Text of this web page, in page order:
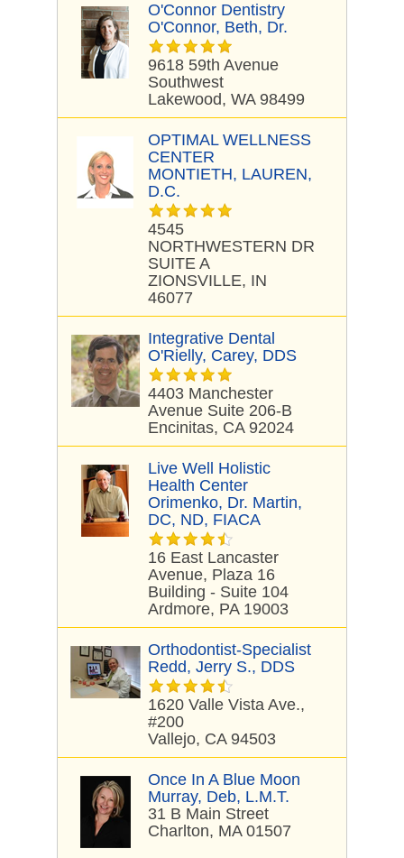
O'Connor Dentistry
O'Connor, Beth, Dr.
9618 59th Avenue
Southwest
Lakewood, WA 98499
OPTIMAL WELLNESS
CENTER
MONTIETH, LAUREN,
D.C.
4545
NORTHWESTERN DR
SUITE A
ZIONSVILLE, IN
46077
Integrative Dental
O'Rielly, Carey, DDS
4403 Manchester
Avenue Suite 206-B
Encinitas, CA 92024
Live Well Holistic
Health Center
Orimenko, Dr. Martin,
DC, ND, FIACA
16 East Lancaster
Avenue, Plaza 16
Building - Suite 104
Ardmore, PA 19003
Orthodontist-Specialist
Redd, Jerry S., DDS
1620 Valle Vista Ave.,
#200
Vallejo, CA 94503
Once In A Blue Moon
Murray, Deb, L.M.T.
31 B Main Street
Charlton, MA 01507